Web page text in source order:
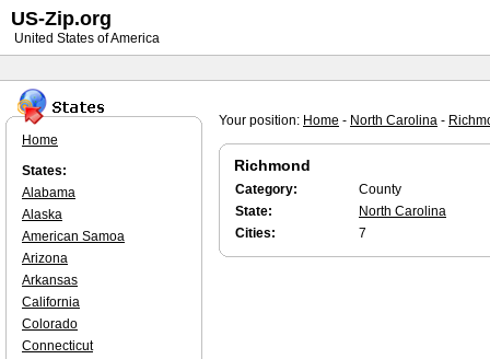
Your position: Home - North Carolina -
Richmond
Category:
County
State:
North Carolina
Cities:
7
Home
States:
Alabama
Alaska
American Samoa
Arizona
Arkansas
California
Colorado
Connecticut
US-Zip.org
United States of America